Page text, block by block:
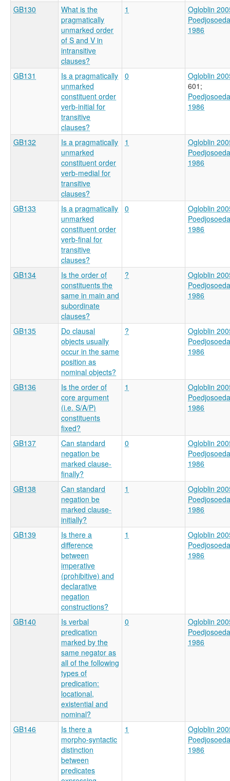
GB130
What is the
pragmatically
unmarked order
of S and V in
intransitive
clauses?
1
Ogloblin
1986
GB131
Is a pragmatically
unmarked
constituent order
verb-initial for
transitive
clauses?
0
Ogloblin
601 ;
1986
GB132
Is a pragmatically
unmarked
constituent order
verb-medial for
transitive
clauses?
1
Ogloblin
1986
GB133
Is a pragmatically
unmarked
constituent order
verb-final for
transitive
clauses?
0
Ogloblin
1986
GB134
Is the order of
constituents the
same in main and
subordinate
clauses?
?
Ogloblin
1986
GB135
Do clausal
objects usually
occur in the same
position as
nominal objects?
?
Ogloblin
1986
GB136
Is the order of
core argument
(i.e. S/A/P)
constituents
fixed?
1
Ogloblin
1986
GB137
Can standard
negation be
marked clause-
finally?
0
Ogloblin
1986
GB138
Can standard
negation be
marked clause-
initially?
1
Ogloblin
1986
GB139
Is there a
difference
between
imperative
(prohibitive) and
declarative
negation
constructions?
1
Ogloblin
1986
GB140
Is verbal
predication
marked by the
same negator as
all of the following
types of
predication:
locational,
existential and
nominal?
0
Ogloblin
1986
GB146
Is there a
morpho-syntactic
distinction
between
predicates
1
Ogloblin
1986